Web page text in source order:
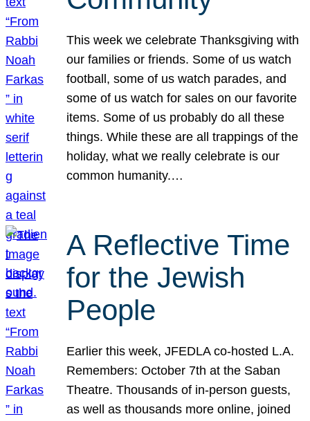
This week we celebrate Thanksgiving with
our families or friends. Some of us watch
football, some of us watch parades, and
some of us watch for sales on our favorite
items. Some of us probably do all these
things. While these are all trappings of the
holiday, what we really celebrate is our
common humanity.…
A Reflective Time
for the Jewish
People
Earlier this week, JFEDLA co-hosted L.A.
Remembers: October 7th at the Saban
Theatre. Thousands of in-person guests,
as well as thousands more online, joined